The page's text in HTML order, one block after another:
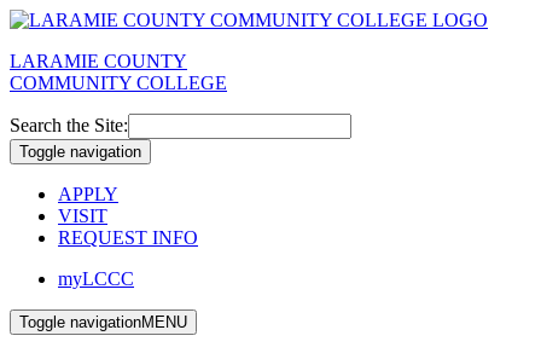
LARAMIE COUNTY
COMMUNITY COLLEGE
Search the Site:
Toggle navigation
APPLY
VISIT
REQUEST INFO
myLCCC
Toggle navigationMENU